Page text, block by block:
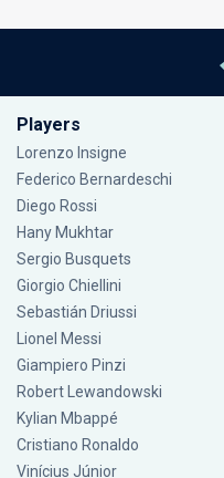
Players
Lorenzo Insigne
Federico Bernardeschi
Diego Rossi
Hany Mukhtar
Sergio Busquets
Giorgio Chiellini
Sebastián Driussi
Lionel Messi
Giampiero Pinzi
Robert Lewandowski
Kylian Mbappé
Cristiano Ronaldo
Vinícius Júnior